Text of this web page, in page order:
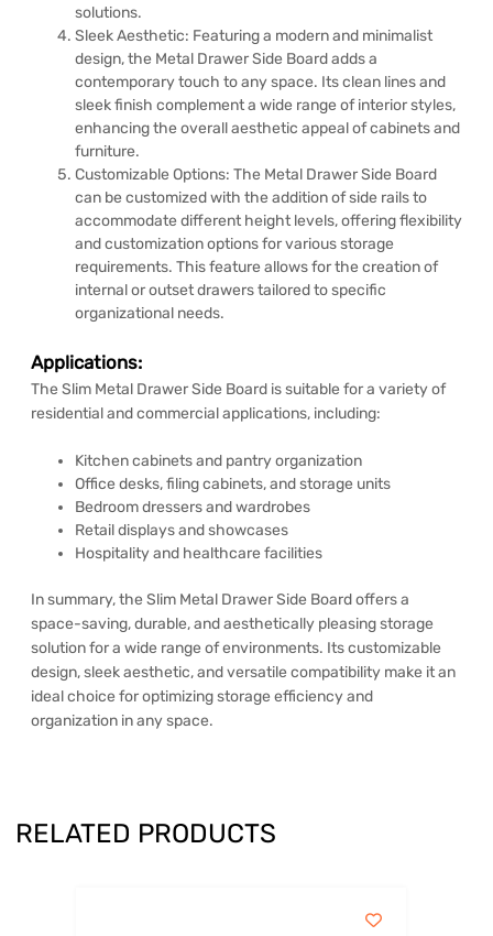
solutions.
Sleek Aesthetic: Featuring a modern and minimalist
design, the Metal Drawer Side Board adds a
contemporary touch to any space. Its clean lines and
sleek finish complement a wide range of interior styles,
enhancing the overall aesthetic appeal of cabinets and
furniture.
Customizable Options: The Metal Drawer Side Board
can be customized with the addition of side rails to
accommodate different height levels, offering flexibility
and customization options for various storage
requirements. This feature allows for the creation of
internal or outset drawers tailored to specific
organizational needs.
Applications:
The Slim Metal Drawer Side Board is suitable for a variety of
residential and commercial applications, including:
Kitchen cabinets and pantry organization
Office desks, filing cabinets, and storage units
Bedroom dressers and wardrobes
Retail displays and showcases
Hospitality and healthcare facilities
In summary, the Slim Metal Drawer Side Board offers a
space-saving, durable, and aesthetically pleasing storage
solution for a wide range of environments. Its customizable
design, sleek aesthetic, and versatile compatibility make it an
ideal choice for optimizing storage efficiency and
organization in any space.
RELATED PRODUCTS